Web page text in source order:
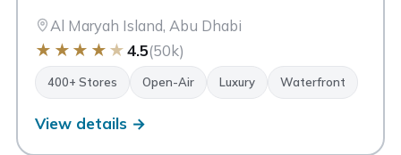
Al Maryah Island, Abu Dhabi
★ ★ ★ ★ ★4.5(50k)
400+ Stores Open-Air Luxury Waterfront
View details →